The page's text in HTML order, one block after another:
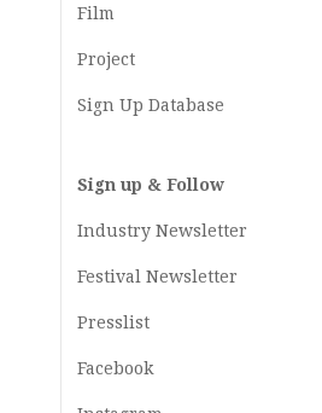
Film
Project
Sign Up Database
Sign up & Follow
Industry Newsletter
Festival Newsletter
Presslist
Facebook